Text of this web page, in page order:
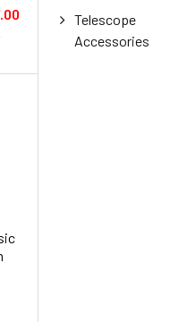
Telescope
Accessories